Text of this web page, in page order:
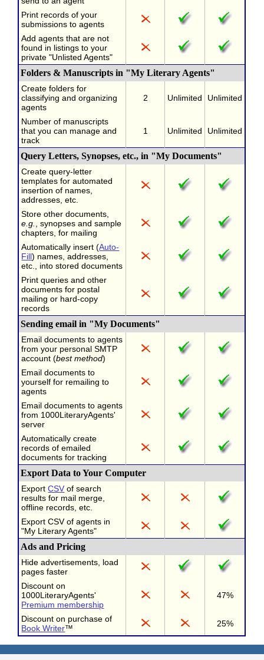
Print records of your
submissions to agents
Add agents that are not
found in listings to your
private "Unlisted Agents"
Folders & Manuscripts in "My Literary Agents"
Create folders for
classifying and organizing
agents
2 Unlimited Unlimited
Number of manuscripts
that you can manage and
track
1 Unlimited Unlimited
Query Letters, Synopses, etc., in "My Documents"
Create query-letter
templates for automated
insertion of names,
addresses, etc.
Store other documents,
e.g.
, synopses and sample
chapters, for mailing
Automatically insert (Auto-
Fill) names, addresses,
etc., into stored documents
Print queries and other
documents for postal
mailing or hard-copy
records
Sending email in "My Documents"
Email documents to agents
from your personal SMTP
account (best method)
Email documents to
yourself for remailing to
agents
Email documents to agents
from 1000LiteraryAgents'
server
Automatically create
records of emailed
documents for tracking
Export Data to Your Computer
ExportCSV of search
results for mail merge,
offline records, etc.
Export CSV of agents in
"My Literary Agents"
Ads and Pricing
Hide advertisements, load
pages faster
Discount on
1000LiteraryAgents'
Premium membership
47%
Discount on purchase of
Book Writer™ 25%